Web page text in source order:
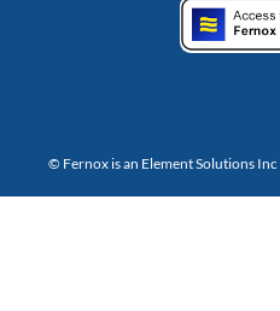
© Fernox is an Element Solutions Inc